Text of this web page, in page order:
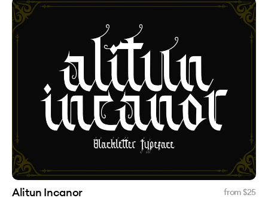
Alitun Incanor from $25